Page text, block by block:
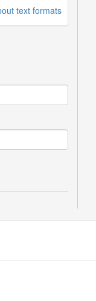
text formats